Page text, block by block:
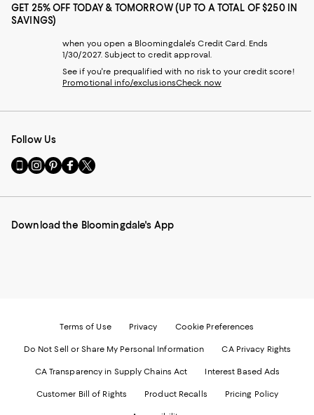
GET 25% OFF TODAY & TOMORROW (UP TO A TOTAL OF $250 IN
SAVINGS)
when you open a Bloomingdale's Credit Card. Ends
1/30/2027. Subject to credit approval.
See if you're prequalified with no risk to your credit score!
Promotional info/exclusionsCheck now
Follow Us
Go
to
Mobile
-
Visit
us
Instagram
External
Visit
us
Pinterest
External
Visit
us
Facebook
External
Visit
us
Twitter
External
Download the Bloomingdale's App
Terms of Use Privacy Cookie Preferences
Do Not Sell or Share My Personal Information CA Privacy Rights
CA Transparency in Supply Chains Act Interest Based Ads
Customer Bill of Rights Product Recalls Pricing Policy